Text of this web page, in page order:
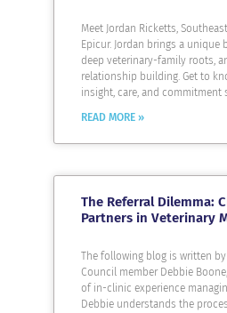
Meet Jordan Ricketts,
Epicur. Jordan brings a
deep veterinary-family roots,
relationship building. Get to
insight, care, and commitment
READ MORE »
The Referral Dilemma:
Partners in Veterinary
The following blog is written
Council member Debbie
of in-clinic experience
Debbie understands the